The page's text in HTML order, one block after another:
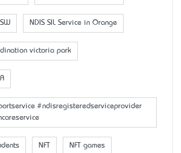
NDIS SIL Service in Orange
victoria park
#ndisregisteredserviceprovider
NFT NFT games